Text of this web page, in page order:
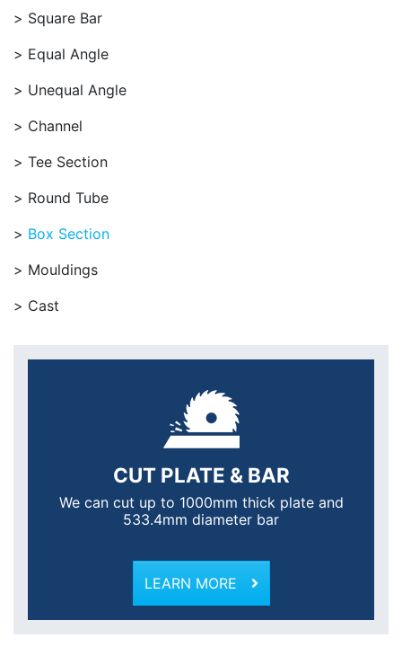
Square Bar
Equal Angle
Unequal Angle
Channel
Tee Section
Round Tube
Box Section
Mouldings
Cast
CUT PLATE & BAR
We can cut up to 1000mm thick plate and
533.4mm diameter bar
LEARN MORE